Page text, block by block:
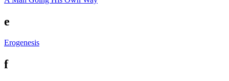
e
Erogenesis
f